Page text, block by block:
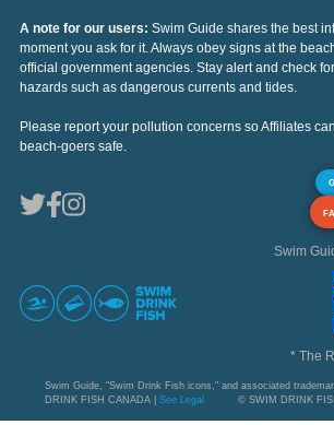
A note for our users: Swim Guide shares the best
moment you ask for it. Always obey signs at the
official government agencies. Stay alert and check
hazards such as dangerous currents and tides.
Please report your pollution concerns so Affiliates
beach-goers safe.
Swim
* The
Swim Guide, "Swim Drink Fish icons," and associated
DRINK FISH CANADA | See Legal © SWIM DRINK